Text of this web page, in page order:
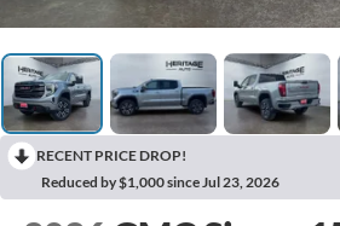
RECENT PRICE DROP!
Reduced by $1,000 since Jul 23, 2026